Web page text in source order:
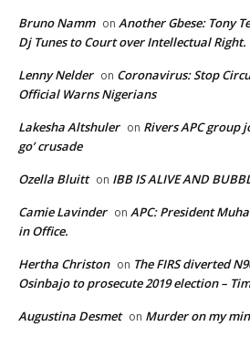
Bruno Namm on Another Gbese: Tony
Dj Tunes to Court over Intellectual Right.
Lenny Nelder on Coronavirus: Stop
Official Warns Nigerians
Lakesha Altshuler on Rivers APC group
go’ crusade
Ozella Bluitt on IBB IS ALIVE AND
Camie Lavinder on APC: President
in Office.
Hertha Christon on The FIRS diverted
Osinbajo to prosecute 2019 election –
Augustina Desmet on Murder on my